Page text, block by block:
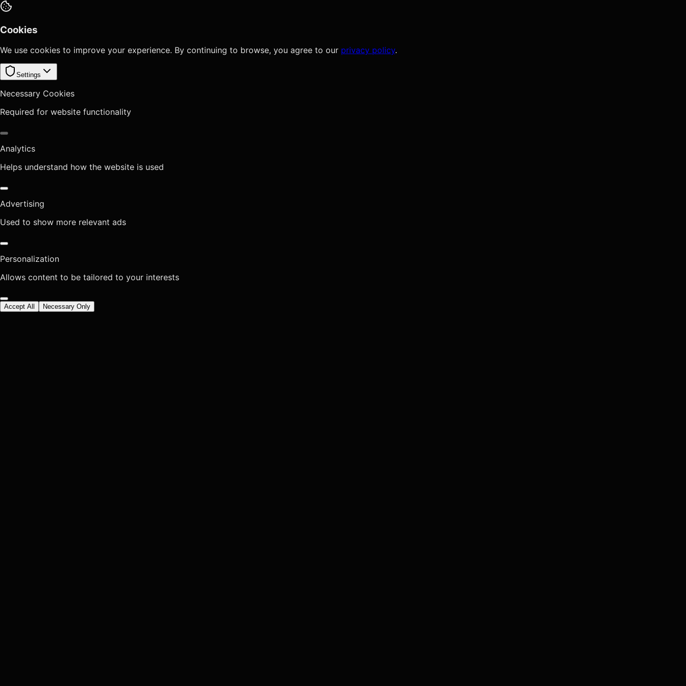
Cookies
We use cookies to improve your experience. By continuing to browse, you agree to our privacy policy.
Settings
Necessary Cookies
Required for website functionality
Analytics
Helps understand how the website is used
Advertising
Used to show more relevant ads
Personalization
Allows content to be tailored to your interests
Accept All Necessary Only